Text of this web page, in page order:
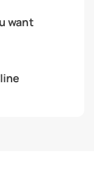
want